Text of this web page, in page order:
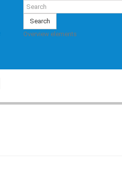
Search
Overview elements